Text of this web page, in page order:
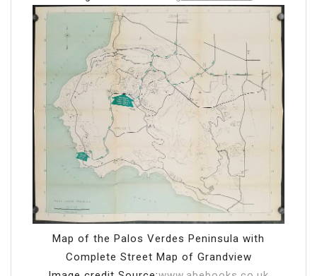
Map of the Palos Verdes Peninsula with
Complete Street Map of Grandview